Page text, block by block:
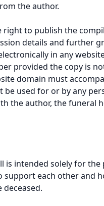
the author.
to publish the
details and further
in any
provided the copy is
domain must
used for or by any
the author, the funeral
is intended solely for the
each other and